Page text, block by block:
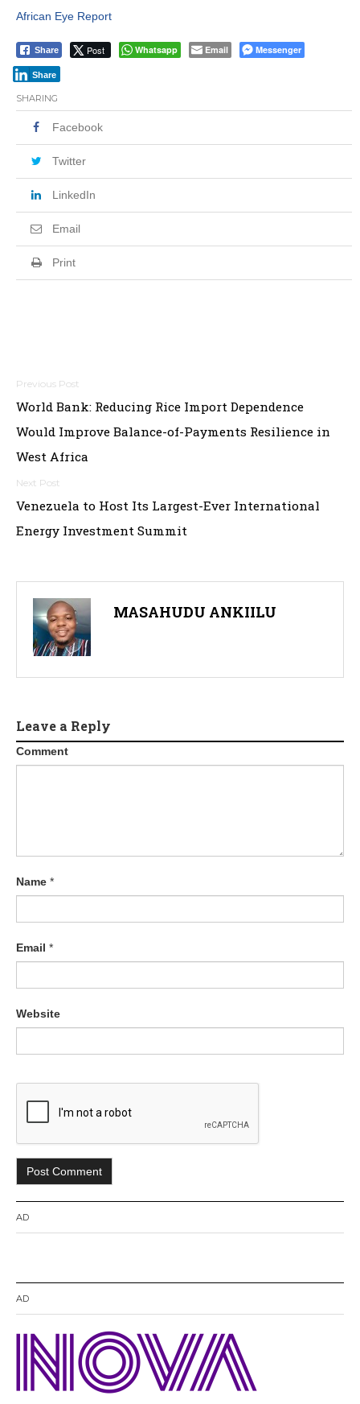
African Eye Report
Share Post Whatsapp Email Messenger
Share
SHARING
Facebook
Twitter
LinkedIn
Email
Print
Post
navigation
World Bank: Reducing Rice Import Dependence
Would Improve Balance-of-Payments Resilience in
West Africa
Venezuela to Host Its Largest-Ever International
Energy Investment Summit
MASAHUDU ANKIILU
Leave a Reply
Comment
Name *
Email *
Website
AD
AD